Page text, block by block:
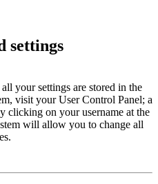
settings
your settings are stored in the
visit your User Control Panel; a
clicking on your username at the
will allow you to change all